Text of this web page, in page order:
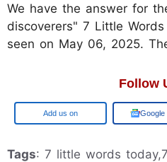
We have the answer for
discoverers" 7 Little
seen on May 06, 2025.
Follow
Google Google
Tags: 7 little words